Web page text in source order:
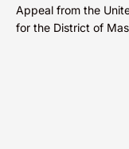
Appeal from the
for the District of